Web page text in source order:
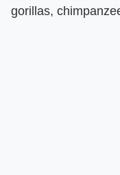
gorillas,